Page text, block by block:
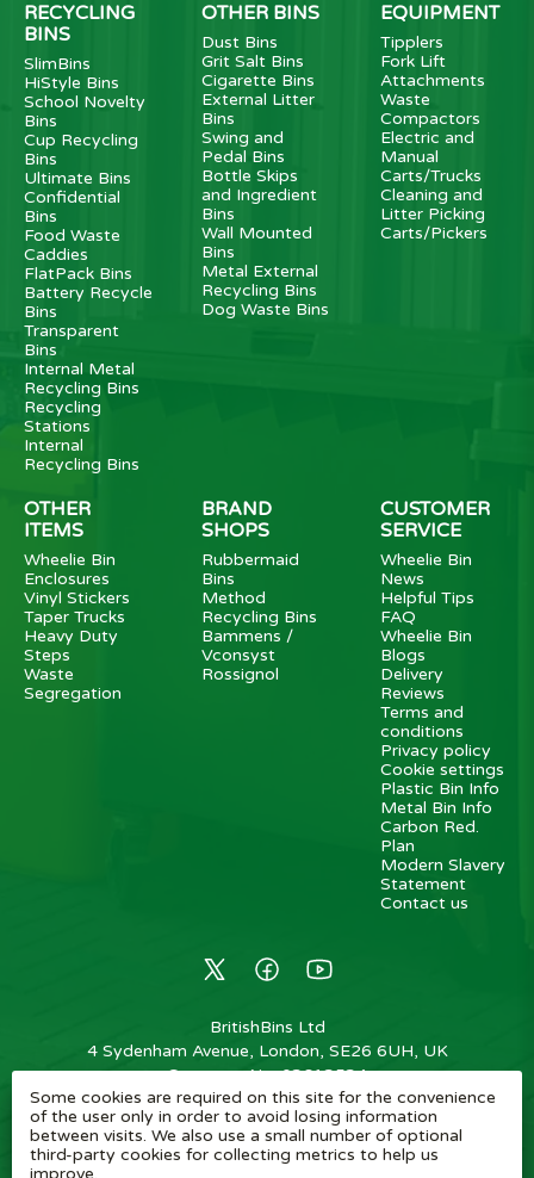
RECYCLING
BINS
SlimBins
HiStyle Bins
School Novelty
Bins
Cup Recycling
Bins
Ultimate Bins
Confidential
Bins
Food Waste
Caddies
FlatPack Bins
Battery Recycle
Bins
Transparent
Bins
Internal Metal
Recycling Bins
Recycling
Stations
Internal
Recycling Bins
OTHER BINS
Dust Bins
Grit Salt Bins
Cigarette Bins
External Litter
Bins
Swing and
Pedal Bins
Bottle Skips
and Ingredient
Bins
Wall Mounted
Bins
Metal External
Recycling Bins
Dog Waste Bins
EQUIPMENT
Tipplers
Fork Lift
Attachments
Waste
Compactors
Electric and
Manual
Carts/Trucks
Cleaning and
Litter Picking
Carts/Pickers
OTHER
ITEMS
Wheelie Bin
Enclosures
Vinyl Stickers
Taper Trucks
Heavy Duty
Steps
Waste
Segregation
BRAND
SHOPS
Rubbermaid
Bins
Method
Recycling Bins
Bammens /
Vconsyst
Rossignol
CUSTOMER
SERVICE
Wheelie Bin
News
Helpful Tips
FAQ
Wheelie Bin
Blogs
Delivery
Reviews
Terms and
conditions
Privacy policy
Cookie settings
Plastic Bin Info
Metal Bin Info
Carbon Red.
Plan
Modern Slavery
Statement
Contact us
BritishBins Ltd
4 Sydenham Avenue, London, SE26 6UH, UK
Company No:03613534
VAT No: 739839963 / EORI: GB739839963000
Copyright ©2026 BritishBins Ltd All Rights Reserved.
Some cookies are required on this site for the convenience
of the user only in order to avoid losing information
between visits. We also use a small number of optional
third-party cookies for collecting metrics to help us
improve.